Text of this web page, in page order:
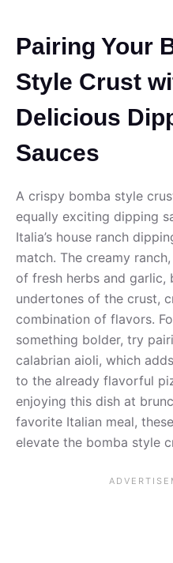
Pairing Your
Style Crust
Delicious
Sauces
A crispy bomba style
equally exciting dipping
Italia’s house ranch
match. The creamy
of fresh herbs and garlic,
undertones of the crust,
combination of flavors.
something bolder, try
calabrian aioli, which
to the already flavorful
enjoying this dish at
favorite Italian meal,
elevate the bomba style